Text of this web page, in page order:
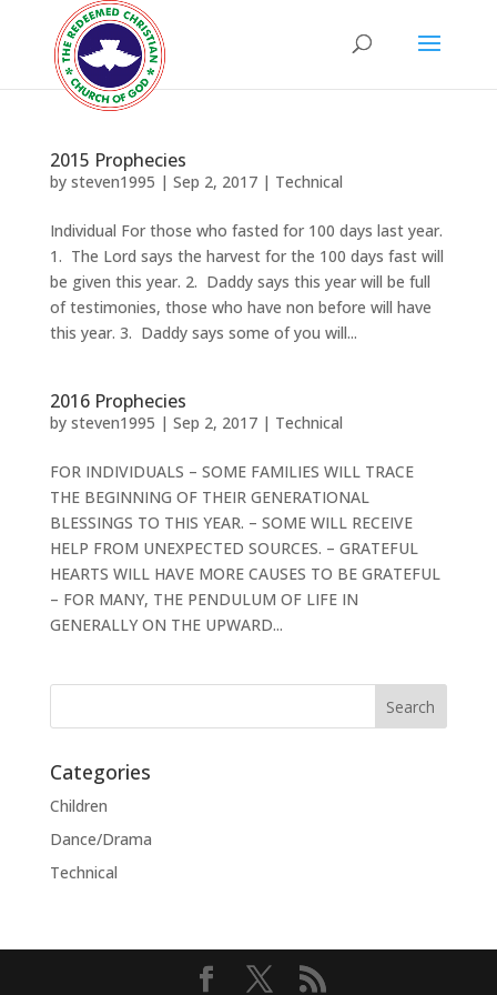
2015 Prophecies
by steven1995 | Sep 2, 2017| Technical
Individual For those who fasted for 100 days last year.
1. The Lord says the harvest for the 100 days fast will
be given this year. 2. Daddy says this year will be full
of testimonies, those who have non before will have
this year. 3. Daddy says some of you will...
2016 Prophecies
by steven1995 | Sep 2, 2017| Technical
FOR INDIVIDUALS – SOME FAMILIES WILL TRACE
THE BEGINNING OF THEIR GENERATIONAL
BLESSINGS TO THIS YEAR. – SOME WILL RECEIVE
HELP FROM UNEXPECTED SOURCES. – GRATEFUL
HEARTS WILL HAVE MORE CAUSES TO BE GRATEFUL
– FOR MANY, THE PENDULUM OF LIFE IN
GENERALLY ON THE UPWARD...
Categories
Children
Dance/Drama
Technical